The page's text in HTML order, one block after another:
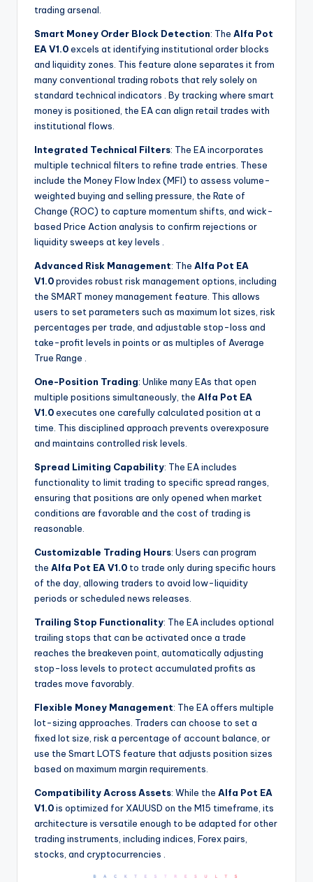
trading arsenal.
Smart Money Order Block Detection: The Alfa Pot
EA V1.0excels at identifying institutional order blocks
and liquidity zones. This feature alone separates it from
many conventional trading robots that rely solely on
standard technical indicators
. By tracking where smart
money is positioned, the EA can align retail trades with
institutional flows.
Integrated Technical Filters: The EA incorporates
multiple technical filters to refine trade entries. These
include the Money Flow Index (MFI) to assess volume-
weighted buying and selling pressure, the Rate of
Change (ROC) to capture momentum shifts, and wick-
based Price Action analysis to confirm rejections or
liquidity sweeps at key levels
Advanced Risk Management: The Alfa Pot EA
V1.0provides robust risk management options, including
the SMART money management feature. This allows
users to set parameters such as maximum lot sizes, risk
percentages per trade, and adjustable stop-loss and
take-profit levels in points or as multiples of Average
True Range
One-Position Trading: Unlike many EAs that open
multiple positions simultaneously, the Alfa Pot EA
V1.0executes one carefully calculated position at a
time. This disciplined approach prevents overexposure
and maintains controlled risk levels.
Spread Limiting Capability: The EA includes
functionality to limit trading to specific spread ranges,
ensuring that positions are only opened when market
conditions are favorable and the cost of trading is
reasonable.
Customizable Trading Hours: Users can program
the Alfa Pot EA V1.0 to trade only during specific hours
of the day, allowing traders to avoid low-liquidity
periods or scheduled news releases.
Trailing Stop Functionality: The EA includes optional
trailing stops that can be activated once a trade
reaches the breakeven point, automatically adjusting
stop-loss levels to protect accumulated profits as
trades move favorably.
Flexible Money Management: The EA offers multiple
lot-sizing approaches. Traders can choose to set a
fixed lot size, risk a percentage of account balance, or
use the Smart LOTS feature that adjusts position sizes
based on maximum margin requirements.
Compatibility Across Assets: While the Alfa Pot EA
V1.0is optimized for XAUUSD on the M15 timeframe, its
architecture is versatile enough to be adapted for other
trading instruments, including indices, Forex pairs,
stocks, and cryptocurrencies